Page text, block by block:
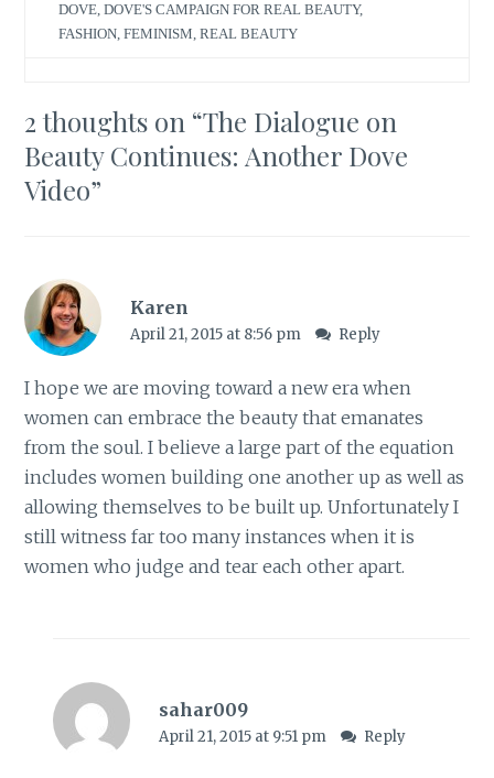
DOVE ,DOVE'S CAMPAIGN FOR REAL BEAUTY,
FASHION ,FEMINISM ,REAL BEAUTY
2 thoughts on “The Dialogue on
Beauty Continues: Another Dove
Video”
Karen
April 21, 2015 at 8:56 pm Reply
I hope we are moving toward a new era when
women can embrace the beauty that emanates
from the soul. I believe a large part of the equation
includes women building one another up as well as
allowing themselves to be built up. Unfortunately I
still witness far too many instances when it is
women who judge and tear each other apart.
sahar009
April 21, 2015 at 9:51 pm Reply